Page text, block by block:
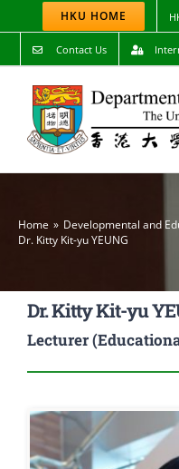
to
content
HKU HOME
Contact Us
Home
Developmental and
Dr. Kitty Kit-yu YEUNG
Dr. Kitty Kit-yu
Lecturer